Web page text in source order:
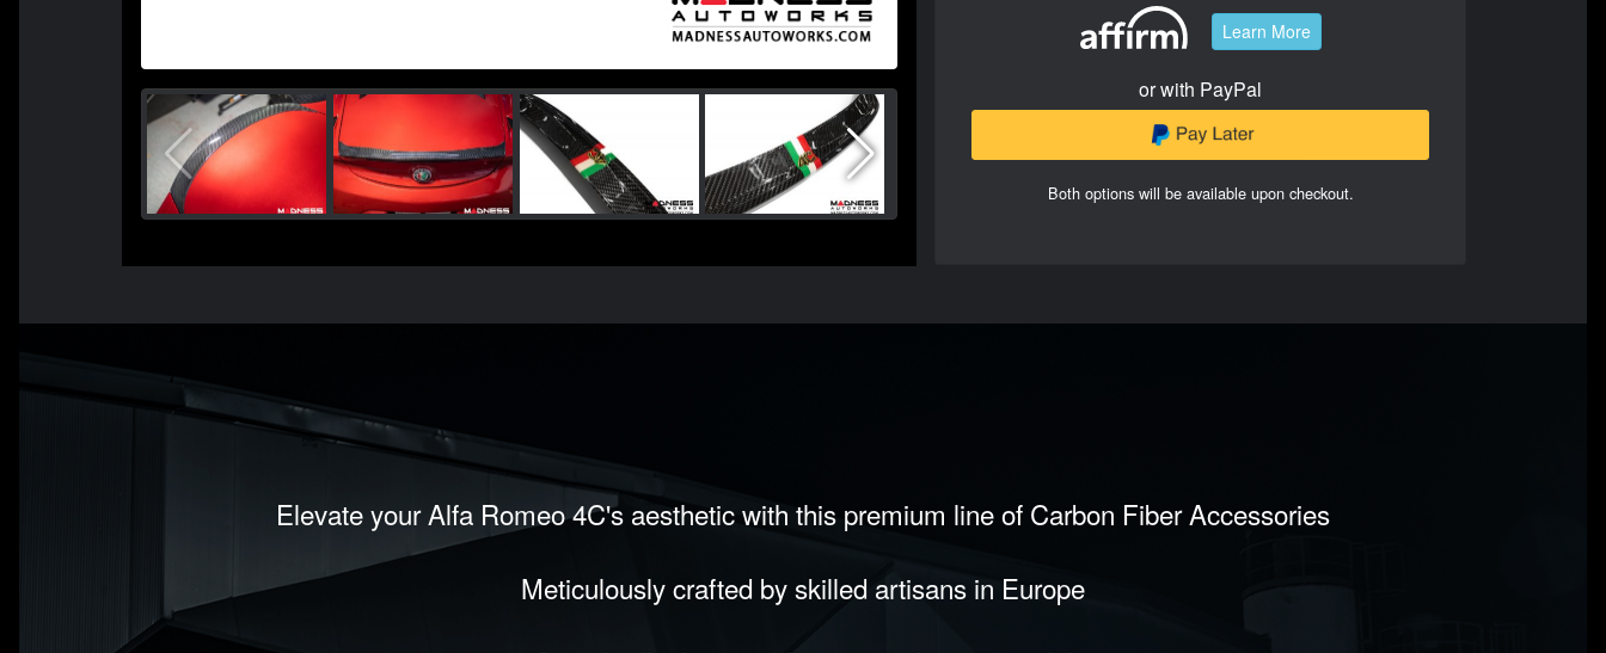
Learn More
or with PayPal
Both options will be available upon checkout.
Elevate your Alfa Romeo 4C's aesthetic with this premium line of Carbon Fiber Accessories
Meticulously crafted by skilled artisans in Europe